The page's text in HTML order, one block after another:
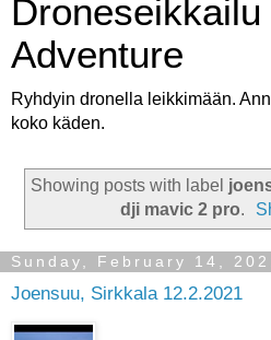
Adventure
Ryhdyin dronella leikkimään.
koko käden.
Showing posts with label
dji mavic 2 pro.
Sunday, February 14,
Joensuu, Sirkkala 12.2.2021